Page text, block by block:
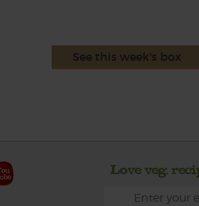
See this week's box
Love veg,